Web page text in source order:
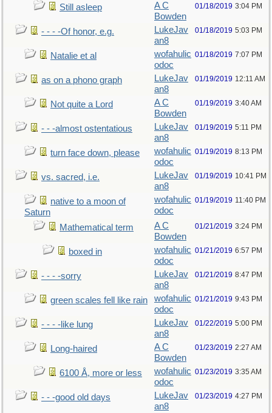
Still asleep
A C
Bowden
01/18/2019 3:04 PM
- - - -Of honor, e.g.
LukeJav
an8
01/18/2019 5:03 PM
Natalie et al
wofahulic
odoc
01/18/2019 7:07 PM
as on a phono graph
LukeJav
an8
01/19/2019 12:11 AM
Not quite a Lord
A C
Bowden
01/19/2019 3:40 AM
- - -almost ostentatious
LukeJav
an8
01/19/2019 5:11 PM
turn face down, please
wofahulic
odoc
01/19/2019 8:13 PM
vs. sacred, i.e.
LukeJav
an8
01/19/2019 10:41 PM
native to a moon of
Saturn
wofahulic
odoc
01/19/2019 11:40 PM
Mathematical term
A C
Bowden
01/21/2019 3:24 PM
boxed in
wofahulic
odoc
01/21/2019 6:57 PM
- - - -sorry
LukeJav
an8
01/21/2019 8:47 PM
green scales fell like rain
wofahulic
odoc
01/21/2019 9:43 PM
- - - -like lung
LukeJav
an8
01/22/2019 5:00 PM
Long-haired
A C
Bowden
01/23/2019 2:27 AM
6100 Å, more or less
wofahulic
odoc
01/23/2019 3:35 AM
- - -good old days
LukeJav
an8
01/23/2019 4:27 PM